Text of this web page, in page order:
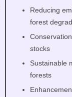
Reducing
forest
stocks
Sustainable
forests